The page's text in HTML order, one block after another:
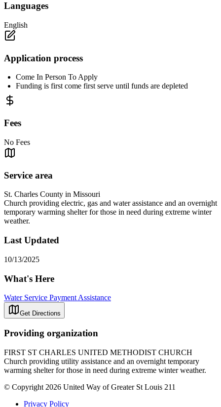
Languages
English
Application process
Come In Person To Apply
Funding is first come first serve until funds are depleted
Fees
No Fees
Service area
St. Charles County in Missouri
Church providing electric, gas and water assistance and an overnight
temporary warming shelter for those in need during extreme winter
weather.
Last Updated
10/13/2025
What's Here
Water Service Payment Assistance
Get Directions
Providing organization
FIRST ST CHARLES UNITED METHODIST CHURCH
Church providing utility assistance and an overnight temporary
warming shelter for those in need during extreme winter weather.
© Copyright 2026 United Way of Greater St Louis 211
Privacy Policy